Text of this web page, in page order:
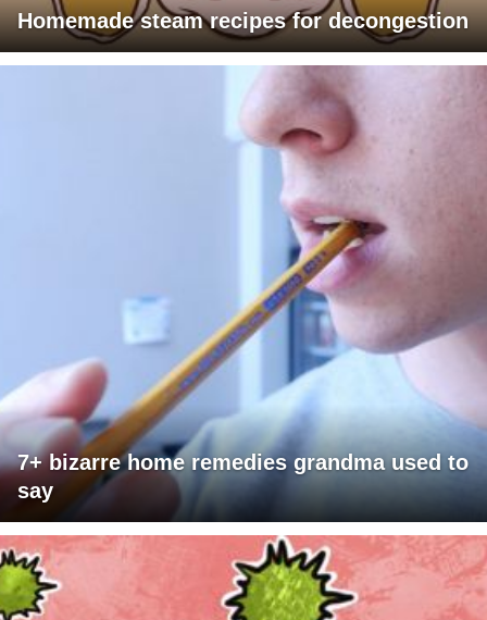
Homemade steam recipes for decongestion
7+ bizarre home remedies grandma used to
say